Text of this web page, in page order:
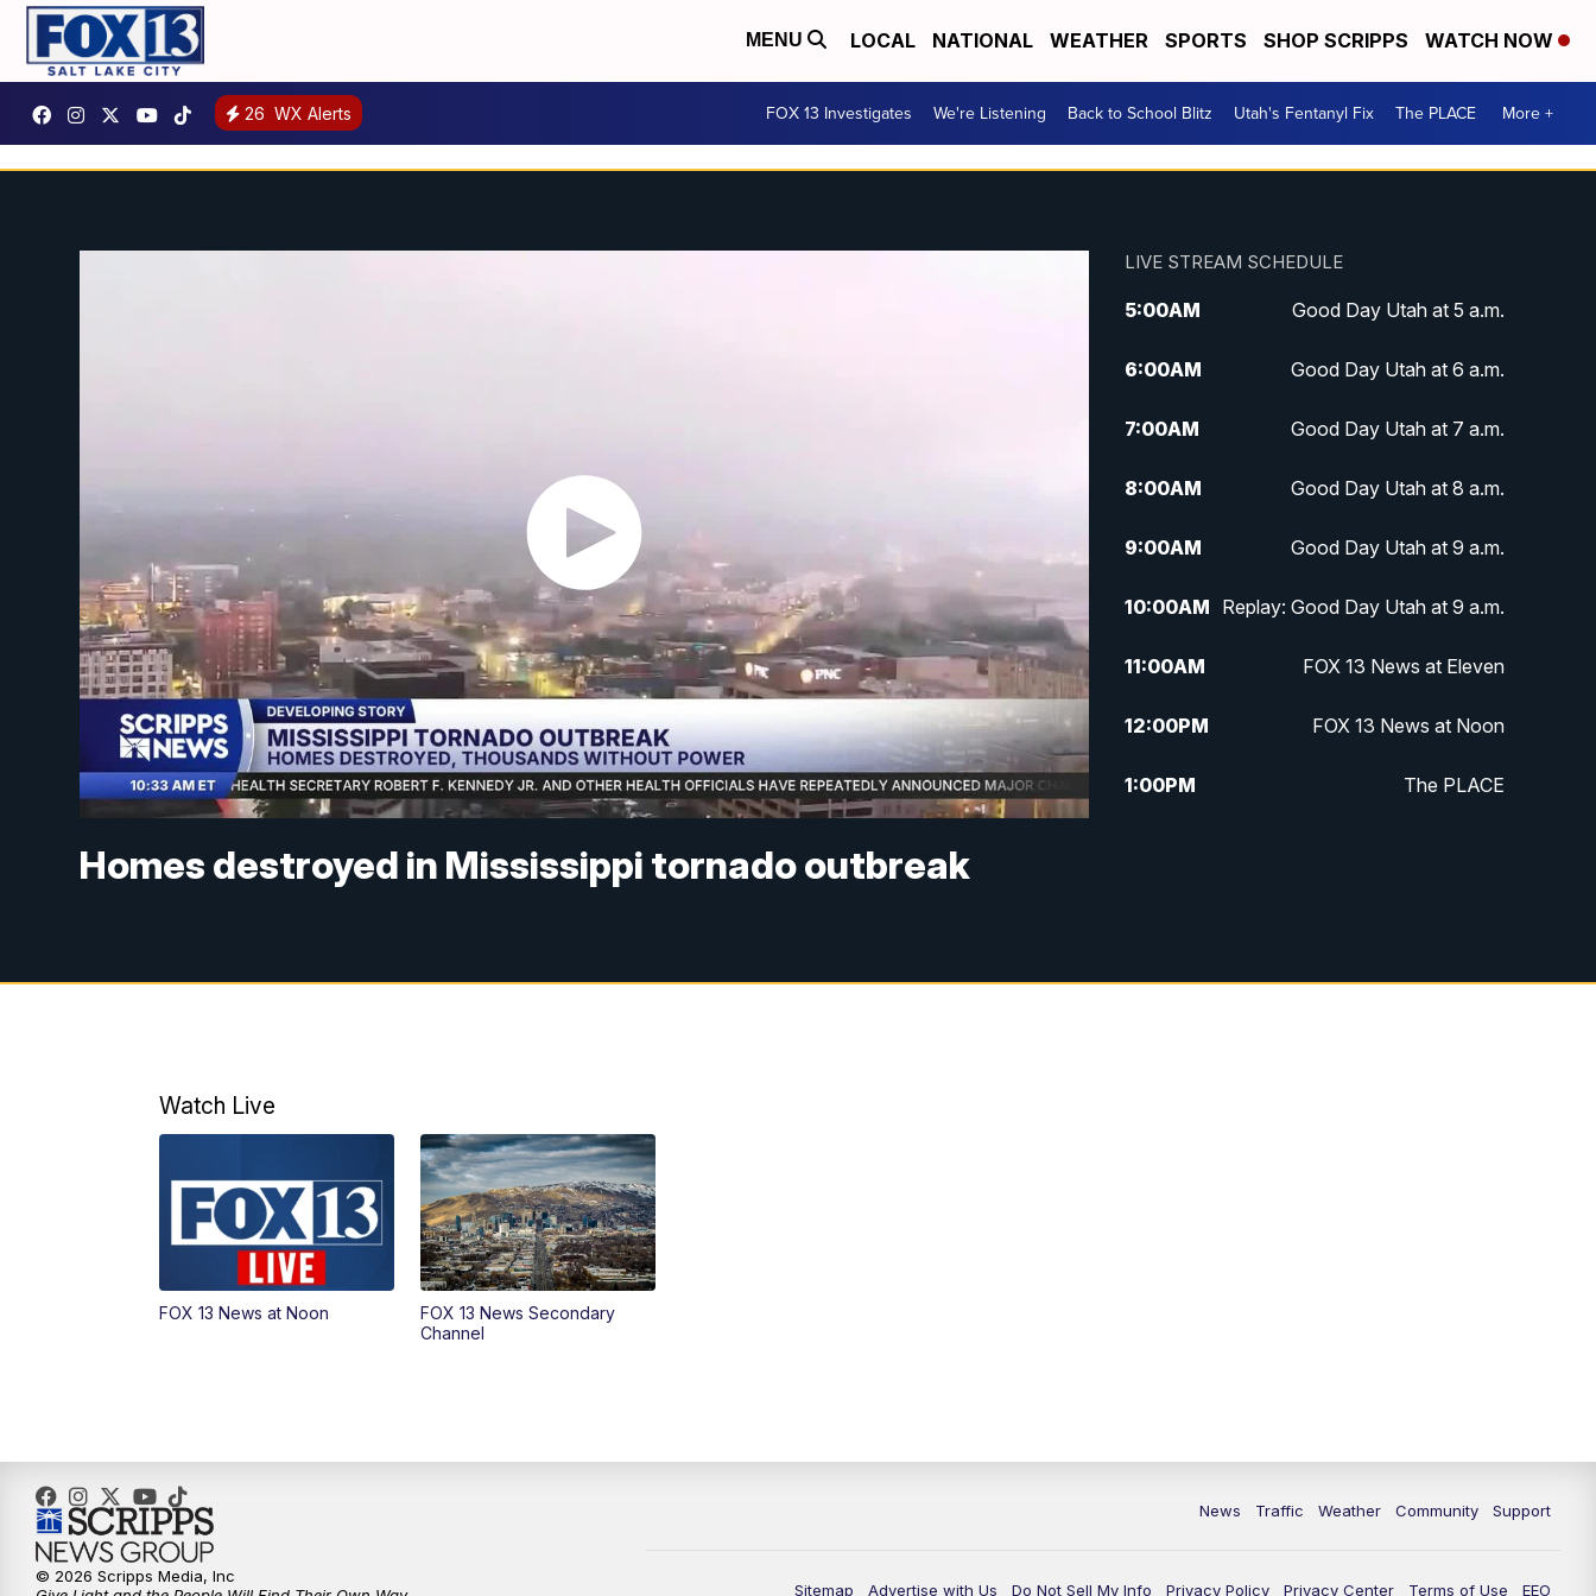
MENU LOCAL NATIONAL WEATHER SPORTS SHOP SCRIPPS WATCH NOW
26 WX Alerts FOX 13 Investigates We're Listening Back to School Blitz Utah's Fentanyl Fix The PLACE More +
Homes destroyed in Mississippi tornado outbreak
LIVE STREAM SCHEDULE
5:00AM Good Day Utah at 5 a.m.
6:00AM Good Day Utah at 6 a.m.
7:00AM Good Day Utah at 7 a.m.
8:00AM Good Day Utah at 8 a.m.
9:00AM Good Day Utah at 9 a.m.
10:00AM Replay: Good Day Utah at 9 a.m.
11:00AM FOX 13 News at Eleven
12:00PM FOX 13 News at Noon
1:00PM The PLACE
Watch Live
FOX 13 News at Noon
FOX 13 News Secondary
Channel
News Traffic Weather Community Support
Sitemap Advertise with Us Do Not Sell My Info Privacy Policy Privacy Center Terms of Use EEO
© 2026 Scripps Media, Inc